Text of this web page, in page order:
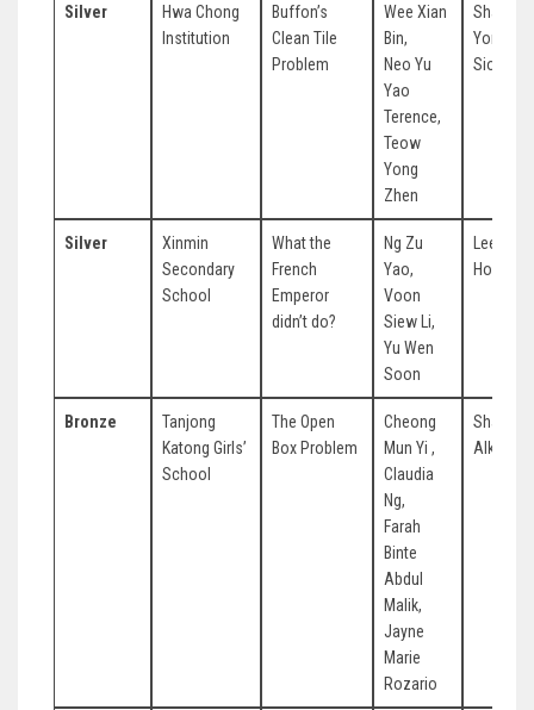
Silver
Hwa Chong
Institution
Buffon’s
Clean Tile
Problem
Wee Xian
Bin,
Neo Yu
Yao
Terence,
Teow
Yong
Zhen
Shaun
Yong
Siong
Silver
Xinmin
Secondary
School
What the
French
Emperor
didn’t do?
Ng Zu
Yao,
Voon
Siew Li,
Yu Wen
Soon
Lee Yong
Hor
Bronze
Tanjong
Katong Girls’
School
The Open
Box Problem
Cheong
Mun Yi ,
Claudia
Ng,
Farah
Binte
Abdul
Malik,
Jayne
Marie
Rozario
Sharifah
Alkaff